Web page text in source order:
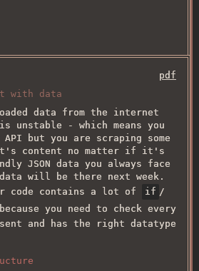
pdf
with data
data from the internet
unstable - which means you
but you are scraping some
it's content no matter if it's
JSON data you always face
will be there next week.
code contains a lot of
if /
you need to check every
and has the right datatype